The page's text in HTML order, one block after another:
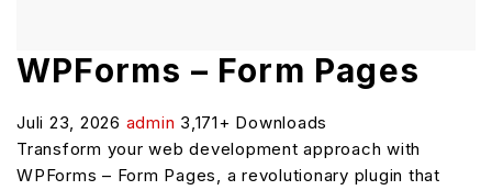
WPForms – Form Pages
Juli 23, 2026 admin 3,171+ Downloads
Transform your web development approach with
WPForms – Form Pages, a revolutionary plugin that